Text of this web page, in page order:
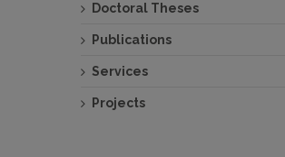
Doctoral Theses
Publications
Services
Projects